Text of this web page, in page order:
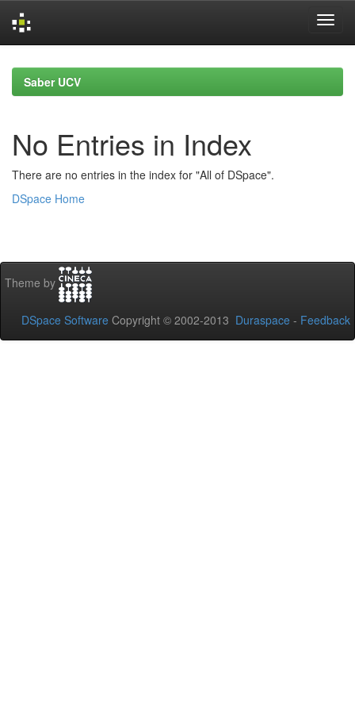
navigationSaber UCV
No Entries in Index
There are no entries in the index for "All of DSpace".
DSpace Home
Theme by
DSpace Software Copyright © 2002-2013 Duraspace - Feedback